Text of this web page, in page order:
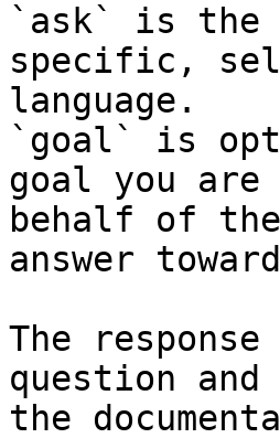
`ask` is the
specific,
language.
`goal` is
goal you
behalf of
answer
The
question
the